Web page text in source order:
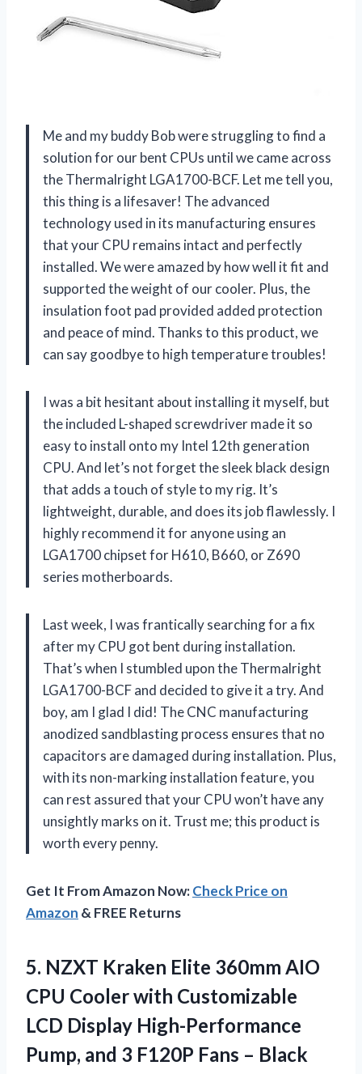
Me and my buddy Bob were struggling to find a
solution for our bent CPUs until we came across
the Thermalright LGA1700-BCF. Let me tell you,
this thing is a lifesaver! The advanced
technology used in its manufacturing ensures
that your CPU remains intact and perfectly
installed. We were amazed by how well it fit and
supported the weight of our cooler. Plus, the
insulation foot pad provided added protection
and peace of mind. Thanks to this product, we
can say goodbye to high temperature troubles!
I was a bit hesitant about installing it myself, but
the included L-shaped screwdriver made it so
easy to install onto my Intel 12th generation
CPU. And let’s not forget the sleek black design
that adds a touch of style to my rig. It’s
lightweight, durable, and does its job flawlessly. I
highly recommend it for anyone using an
LGA1700 chipset for H610, B660, or Z690
series motherboards.
Last week, I was frantically searching for a fix
after my CPU got bent during installation.
That’s when I stumbled upon the Thermalright
LGA1700-BCF and decided to give it a try. And
boy, am I glad I did! The CNC manufacturing
anodized sandblasting process ensures that no
capacitors are damaged during installation. Plus,
with its non-marking installation feature, you
can rest assured that your CPU won’t have any
unsightly marks on it. Trust me; this product is
worth every penny.
Get It From Amazon Now:Check Price on
Amazon & FREE Returns
5. NZXT Kraken Elite 360mm AIO
CPU Cooler with Customizable
LCD Display High-Performance
Pump, and 3 F120P Fans – Black